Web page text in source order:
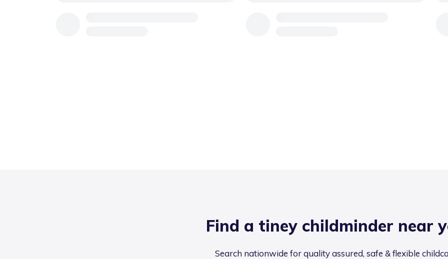
Find a tiney childminder near
Search nationwide for quality assured, safe & flexible